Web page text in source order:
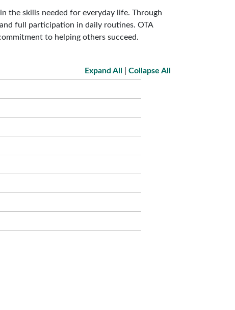
the skills needed for everyday life. Through
full participation in daily routines. OTA
to helping others succeed.
Expand All Collapse All